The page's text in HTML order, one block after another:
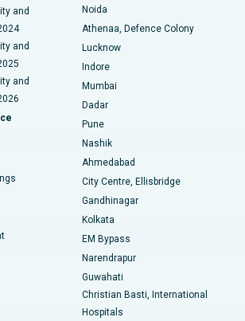
Bangalore
Main Road, Visakhapatnam
Nagar Road, Karimnagar
Karaikudi
Warangal
Bangalore
Nagar, Madurai
19, Rourkela
and
and
and
Noida
Athenaa, Defence Colony
Lucknow
Indore
Mumbai
Dadar
Pune
Nashik
Ahmedabad
City Centre, Ellisbridge
Gandhinagar
Kolkata
EM Bypass
Narendrapur
Guwahati
Christian Basti, International
Hospitals